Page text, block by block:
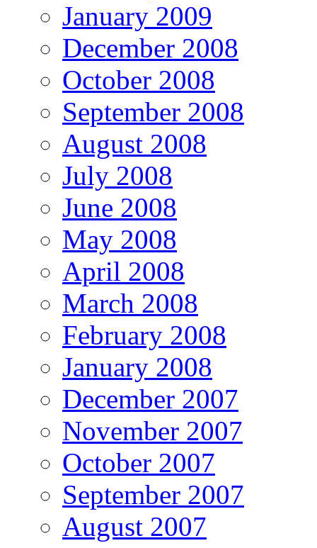
January 2009
December 2008
October 2008
September 2008
August 2008
July 2008
June 2008
May 2008
April 2008
March 2008
February 2008
January 2008
December 2007
November 2007
October 2007
September 2007
August 2007